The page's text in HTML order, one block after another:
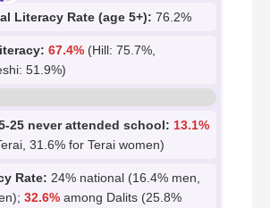
Literacy Rate (age 5+): 76.2%
67.4% (Hill: 75.7%,
51.9%)
25 never attended school: 13.1%
31.6% for Terai women)
Rate: 24% national (16.4% men,
32.6% among Dalits (25.8%